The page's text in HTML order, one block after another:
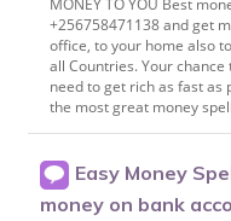
+256758471138 and get
office, to your home also
all Countries. Your
need to get rich as fast
the most great money
Easy Money
money on bank